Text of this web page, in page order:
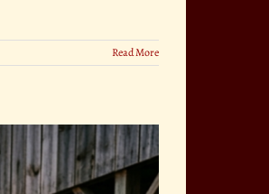
Read More